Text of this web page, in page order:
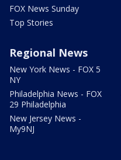
FOX News Sunday
Top Stories
Regional News
New York News - FOX 5
NY
Philadelphia News - FOX
29 Philadelphia
New Jersey News -
My9NJ